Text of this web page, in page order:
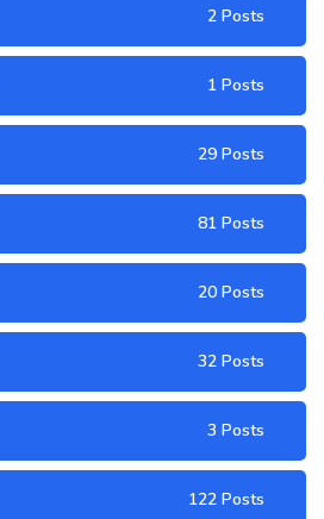
2 Posts
1 Posts
29 Posts
81 Posts
20 Posts
32 Posts
3 Posts
122 Posts